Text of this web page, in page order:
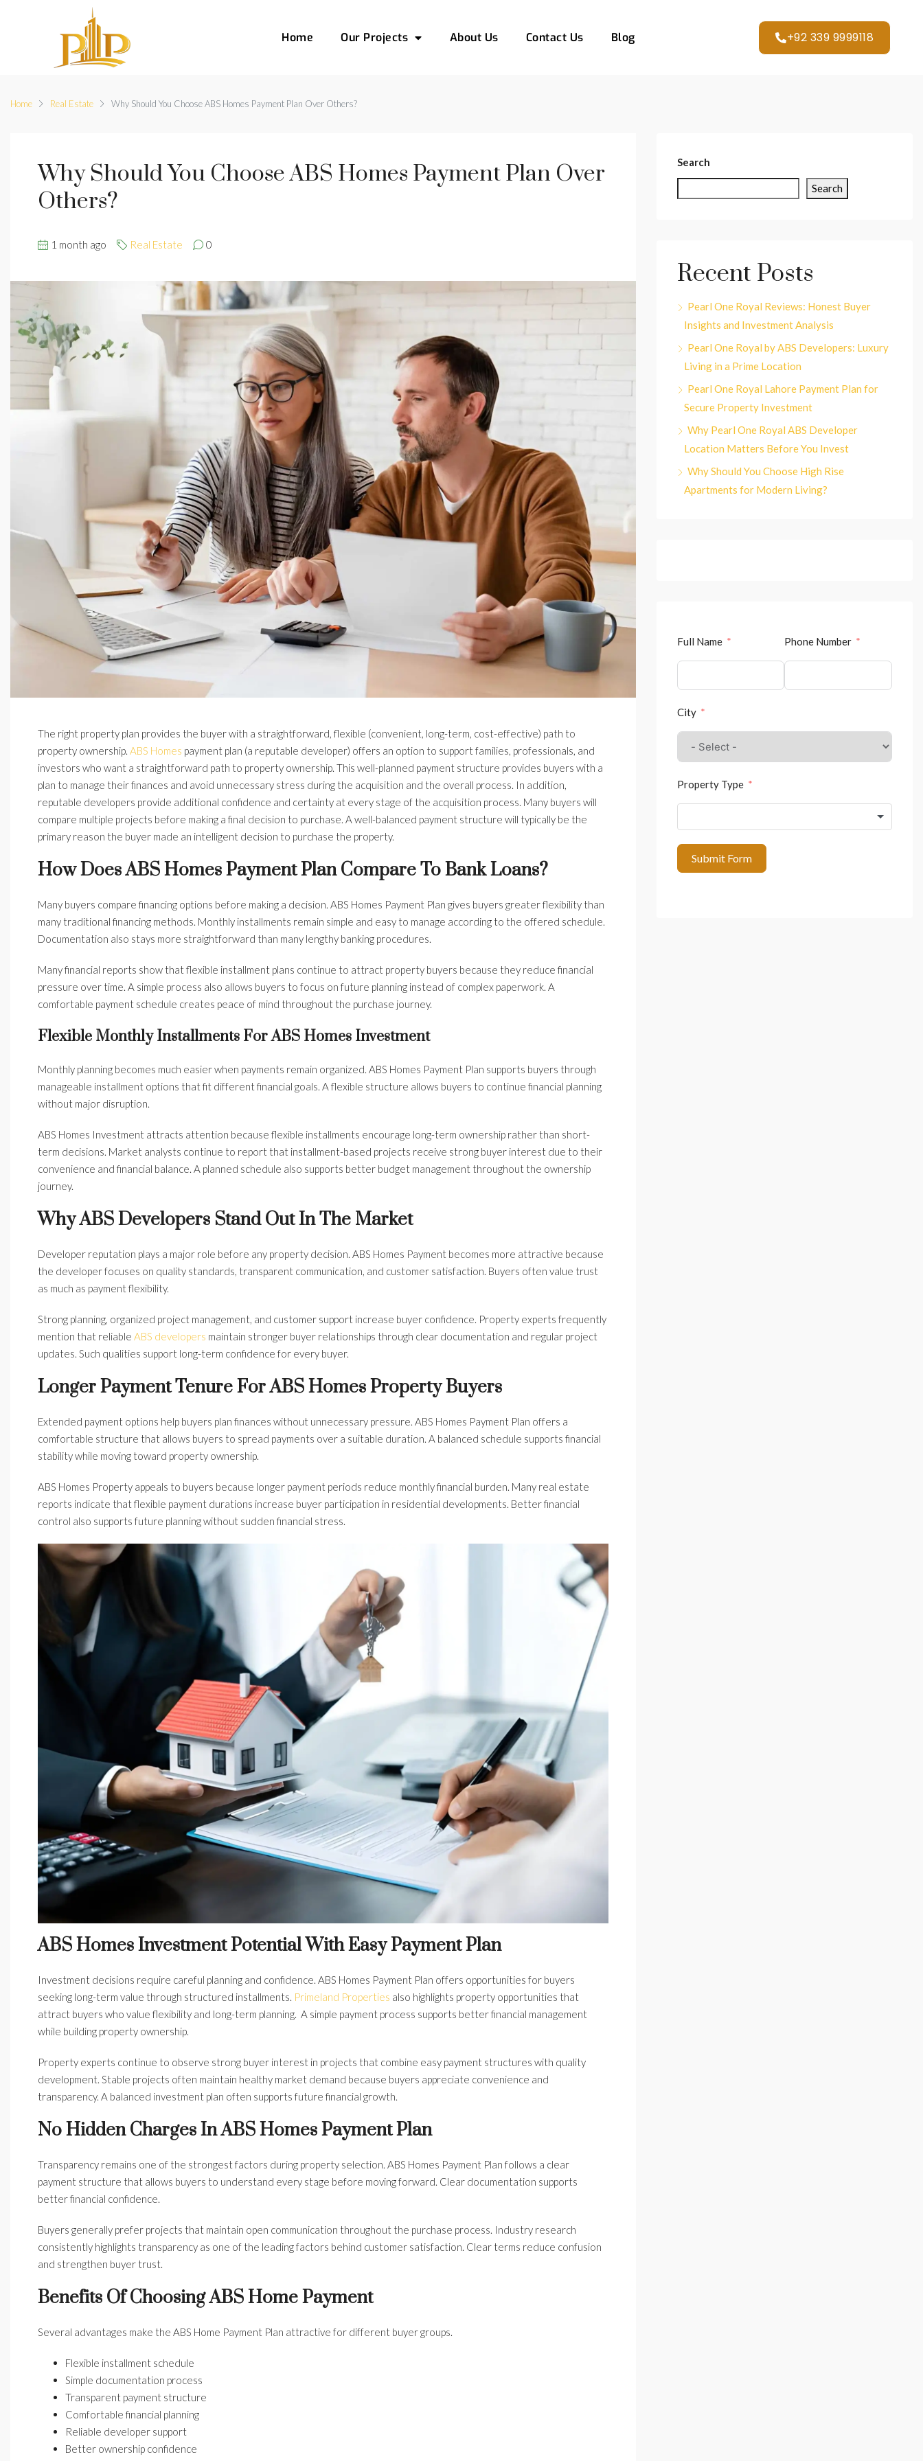
Home Our Projects About Us Contact Us Blog +92 339 9999118
Home Real Estate Why Should You Choose ABS Homes Payment Plan Over Others?
Why Should You Choose ABS Homes Payment Plan Over
Others?
1 month ago Real Estate 0
The right property plan provides the buyer with a straightforward, flexible (convenient, long-term, cost-effective) path to
property ownership. ABS Homes payment plan (a reputable developer) offers an option to support families, professionals, and
investors who want a straightforward path to property ownership. This well-planned payment structure provides buyers with a
plan to manage their finances and avoid unnecessary stress during the acquisition and the overall process. In addition,
reputable developers provide additional confidence and certainty at every stage of the acquisition process. Many buyers will
compare multiple projects before making a final decision to purchase. A well-balanced payment structure will typically be the
primary reason the buyer made an intelligent decision to purchase the property.
How Does ABS Homes Payment Plan Compare To Bank Loans?
Many buyers compare financing options before making a decision. ABS Homes Payment Plan gives buyers greater flexibility than
many traditional financing methods. Monthly installments remain simple and easy to manage according to the offered schedule.
Documentation also stays more straightforward than many lengthy banking procedures.
Many financial reports show that flexible installment plans continue to attract property buyers because they reduce financial
pressure over time. A simple process also allows buyers to focus on future planning instead of complex paperwork. A
comfortable payment schedule creates peace of mind throughout the purchase journey.
Flexible Monthly Installments For ABS Homes Investment
Monthly planning becomes much easier when payments remain organized. ABS Homes Payment Plan supports buyers through
manageable installment options that fit different financial goals. A flexible structure allows buyers to continue financial planning
without major disruption.
ABS Homes Investment attracts attention because flexible installments encourage long-term ownership rather than short-
term decisions. Market analysts continue to report that installment-based projects receive strong buyer interest due to their
convenience and financial balance. A planned schedule also supports better budget management throughout the ownership
journey.
Why ABS Developers Stand Out In The Market
Developer reputation plays a major role before any property decision. ABS Homes Payment becomes more attractive because
the developer focuses on quality standards, transparent communication, and customer satisfaction. Buyers often value trust
as much as payment flexibility.
Strong planning, organized project management, and customer support increase buyer confidence. Property experts frequently
mention that reliable ABS developers maintain stronger buyer relationships through clear documentation and regular project
updates. Such qualities support long-term confidence for every buyer.
Longer Payment Tenure For ABS Homes Property Buyers
Extended payment options help buyers plan finances without unnecessary pressure. ABS Homes Payment Plan offers a
comfortable structure that allows buyers to spread payments over a suitable duration. A balanced schedule supports financial
stability while moving toward property ownership.
ABS Homes Property appeals to buyers because longer payment periods reduce monthly financial burden. Many real estate
reports indicate that flexible payment durations increase buyer participation in residential developments. Better financial
control also supports future planning without sudden financial stress.
ABS Homes Investment Potential With Easy Payment Plan
Investment decisions require careful planning and confidence. ABS Homes Payment Plan offers opportunities for buyers
seeking long-term value through structured installments. Primeland Properties also highlights property opportunities that
attract buyers who value flexibility and long-term planning. A simple payment process supports better financial management
while building property ownership.
Property experts continue to observe strong buyer interest in projects that combine easy payment structures with quality
development. Stable projects often maintain healthy market demand because buyers appreciate convenience and
transparency. A balanced investment plan often supports future financial growth.
No Hidden Charges In ABS Homes Payment Plan
Transparency remains one of the strongest factors during property selection. ABS Homes Payment Plan follows a clear
payment structure that allows buyers to understand every stage before moving forward. Clear documentation supports
better financial confidence.
Buyers generally prefer projects that maintain open communication throughout the purchase process. Industry research
consistently highlights transparency as one of the leading factors behind customer satisfaction. Clear terms reduce confusion
and strengthen buyer trust.
Benefits Of Choosing ABS Home Payment
Several advantages make the ABS Home Payment Plan attractive for different buyer groups.
Flexible installment schedule
Simple documentation process
Transparent payment structure
Comfortable financial planning
Reliable developer support
Better ownership confidence
Search
Search
Recent Posts
Pearl One Royal Reviews: Honest Buyer
Insights and Investment Analysis
Pearl One Royal by ABS Developers: Luxury
Living in a Prime Location
Pearl One Royal Lahore Payment Plan for
Secure Property Investment
Why Pearl One Royal ABS Developer
Location Matters Before You Invest
Why Should You Choose High Rise
Apartments for Modern Living?
Full Name Phone Number
City
Property Type
Submit Form